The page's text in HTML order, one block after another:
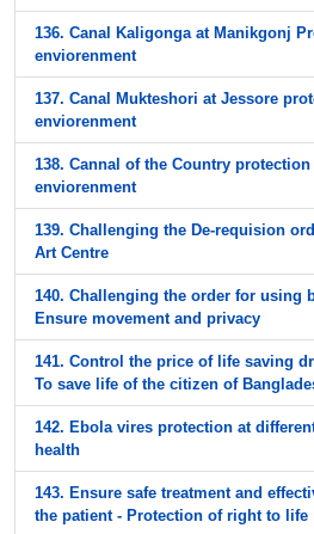
136. Canal Kaligonga at Manikgonj
enviorenment
137. Canal Mukteshori at Jessore
enviorenment
138. Cannal of the Country protection
enviorenment
139. Challenging the De-requision
Art Centre
140. Challenging the order for using
Ensure movement and privacy
141. Control the price of life saving
To save life of the citizen of
142. Ebola vires protection at
health
143. Ensure safe treatment and
the patient - Protection of right to life